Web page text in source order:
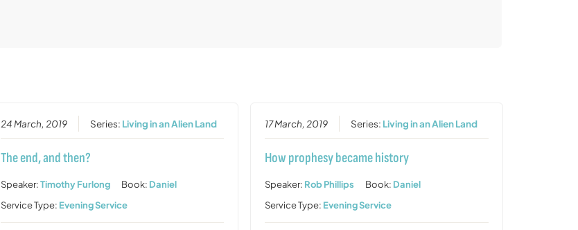
24 March, 2019 Series: Living in an Alien Land
The end, and then?
Speaker:Timothy Furlong Book: Daniel
Service Type: Evening Service
17 March, 2019 Series: Living in an Alien Land
How prophesy became history
Speaker: Rob Phillips Book: Daniel
Service Type: Evening Service